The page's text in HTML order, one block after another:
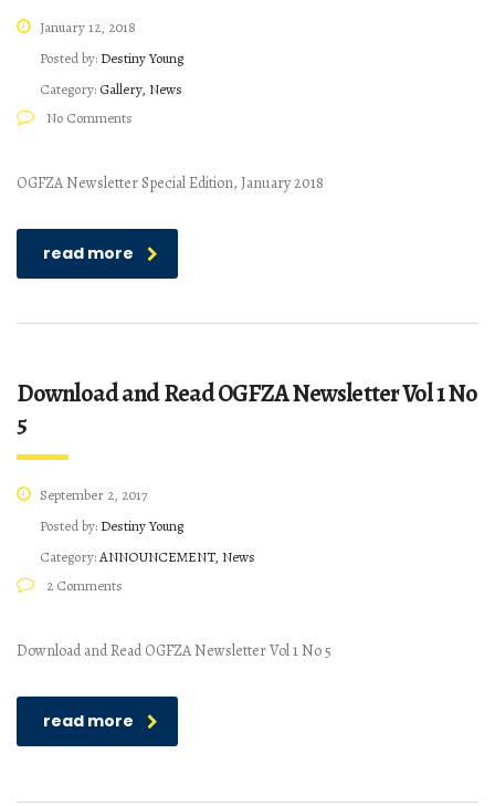
January 12, 2018
Posted by: Destiny Young
Category: Gallery, News
No Comments
OGFZA Newsletter Special Edition, January 2018
read more
Download and Read OGFZA Newsletter Vol 1 No
5
September 2, 2017
Posted by: Destiny Young
Category:ANNOUNCEMENT, News
2 Comments
Download and Read OGFZA Newsletter Vol 1 No 5
read more